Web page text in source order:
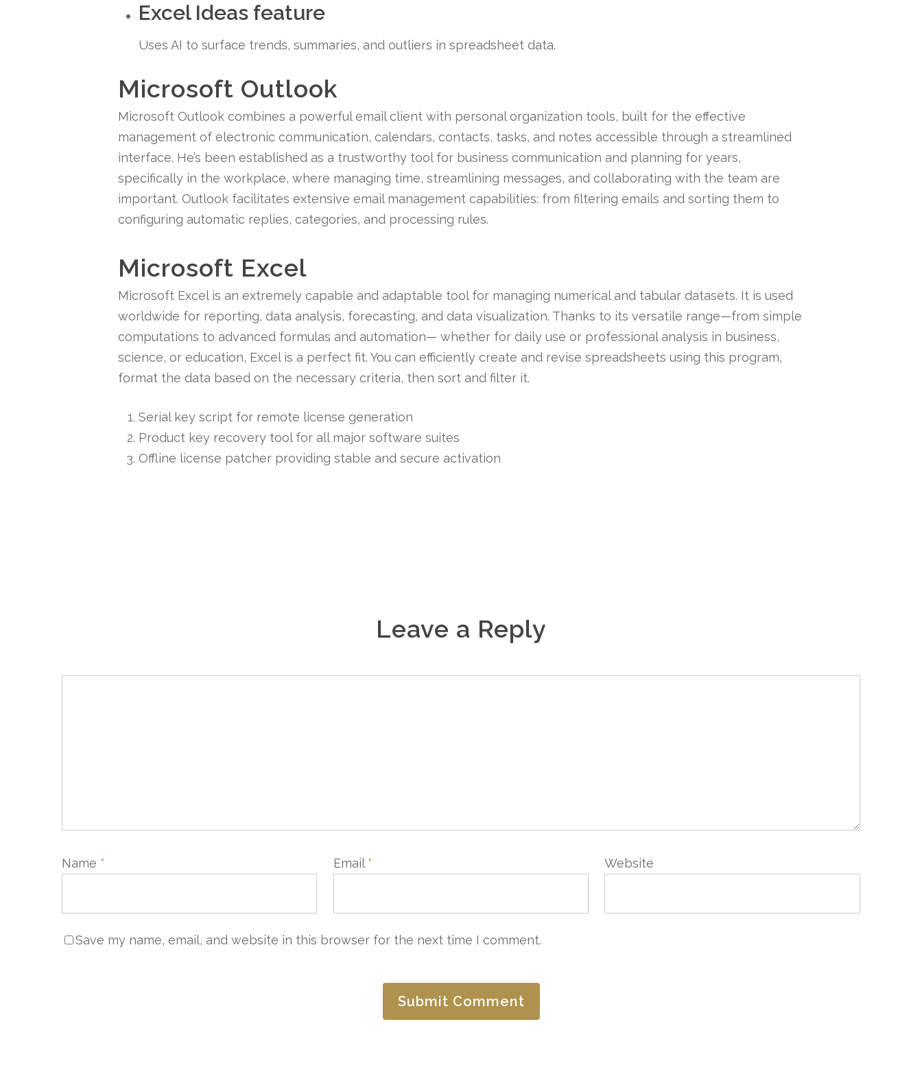
Excel Ideas feature
Uses AI to surface trends, summaries, and outliers in spreadsheet data.
Microsoft Outlook
Microsoft Outlook combines a powerful email client with personal organization tools, built for the effective
management of electronic communication, calendars, contacts, tasks, and notes accessible through a streamlined
interface. He’s been established as a trustworthy tool for business communication and planning for years,
specifically in the workplace, where managing time, streamlining messages, and collaborating with the team are
important. Outlook facilitates extensive email management capabilities: from filtering emails and sorting them to
configuring automatic replies, categories, and processing rules.
Microsoft Excel
Microsoft Excel is an extremely capable and adaptable tool for managing numerical and tabular datasets. It is used
worldwide for reporting, data analysis, forecasting, and data visualization. Thanks to its versatile range—from simple
computations to advanced formulas and automation— whether for daily use or professional analysis in business,
science, or education, Excel is a perfect fit. You can efficiently create and revise spreadsheets using this program,
format the data based on the necessary criteria, then sort and filter it.
Serial key script for remote license generation
Product key recovery tool for all major software suites
Offline license patcher providing stable and secure activation
Leave a Reply
Name * Email * Website
Save my name, email, and website in this browser for the next time I comment.